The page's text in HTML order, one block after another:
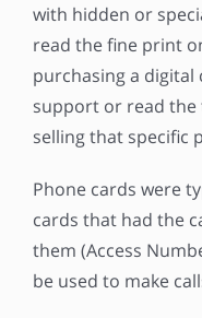
with hidden or
read the fine print
purchasing a digital
support or read the
selling that specific
Phone cards were
cards that had the
them (Access
be used to make